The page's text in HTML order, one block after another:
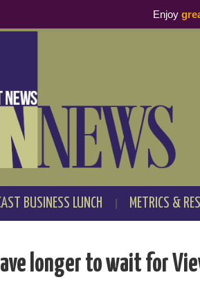
BUSINESS LUNCH METRICS &
longer to wait for
Enjoy